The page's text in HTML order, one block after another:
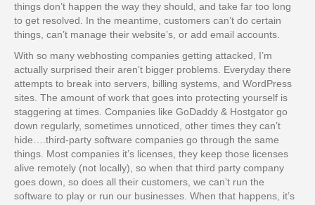
things don’t happen the way they should, and take far too long
to get resolved. In the meantime, customers can’t do certain
things, can’t manage their website’s, or add email accounts.
With so many webhosting companies getting attacked, I’m
actually surprised their aren’t bigger problems. Everyday there
attempts to break into servers, billing systems, and WordPress
sites. The amount of work that goes into protecting yourself is
staggering at times. Companies like GoDaddy & Hostgator go
down regularly, sometimes unnoticed, other times they can’t
hide….third-party software companies go through the same
things. Most companies it’s licenses, they keep those licenses
alive remotely (not locally), so when that third party company
goes down, so does all their customers, we can’t run the
software to play or run our businesses. When that happens, it’s